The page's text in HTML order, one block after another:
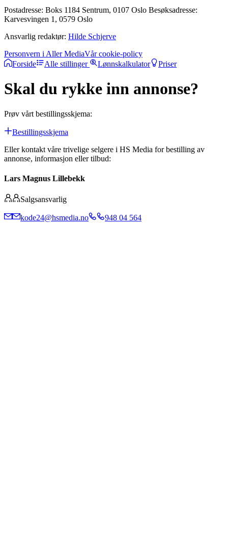
Postadresse: Boks 1184 Sentrum, 0107 Oslo Besøksadresse:
Karvesvingen 1, 0579 Oslo
Ansvarlig redaktør: Hilde Schjerve
Personvern i Aller MediaVår cookie-policy
Forside
Alle stillinger Lønnskalkulator Priser
Skal du rykke inn annonse?
Prøv vårt bestillingsskjema:
Bestillingsskjema
Eller kontakt våre trivelige selgere i HS Media for bestilling av
annonse, informasjon eller tilbud:
Lars Magnus Lillebekk
Salgsansvarlig
kode24@hsmedia.no 948 04 564